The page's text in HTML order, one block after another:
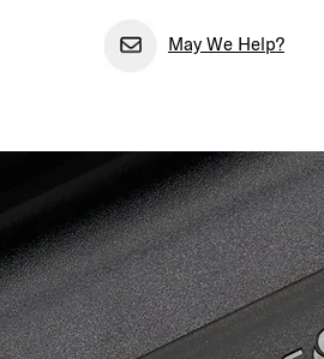
May We Help?